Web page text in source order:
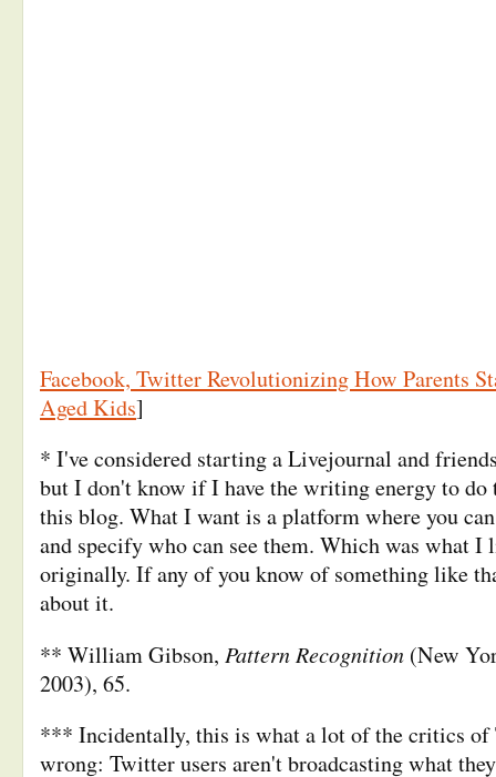
Facebook, Twitter Revolutionizing How Parents
Aged Kids]
* I've considered starting a Livejournal and
but I don't know if I have the writing energy to do
this blog. What I want is a platform where you
and specify who can see them. Which was what I
originally. If any of you know of something like
about it.
** William Gibson, Pattern Recognition (New
2003), 65.
*** Incidentally, this is what a lot of the critics of
wrong: Twitter users aren't broadcasting what